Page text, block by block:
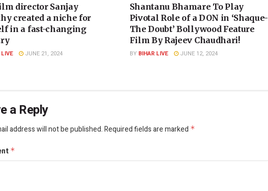
director Sanjay
created a niche for
in a fast-changing
LIVE JUNE 21, 2024
Shantanu Bhamare To Play
Pivotal Role of a DON in ‘Shaque-
The Doubt’ Bollywood Feature
Film By Rajeev Chaudhari!
BY BIHAR LIVE JUNE 12, 2024
a Reply
address will not be published.Required fields are marked *
*